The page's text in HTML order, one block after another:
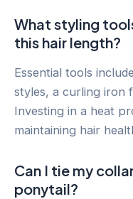
What styling
this hair length?
Essential tools
styles, a curling iron
Investing in a heat
maintaining hair
Can I tie my
ponytail?